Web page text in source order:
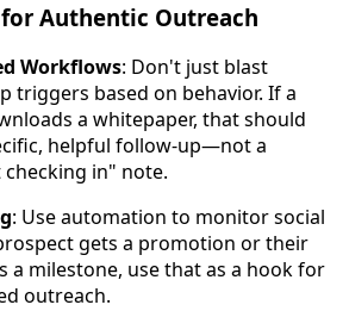
Authentic Outreach
Workflows: Don't just blast
triggers based on behavior. If a
a whitepaper, that should
helpful follow-up—not a
in" note.
: Use automation to monitor social
gets a promotion or their
a milestone, use that as a hook for
outreach.